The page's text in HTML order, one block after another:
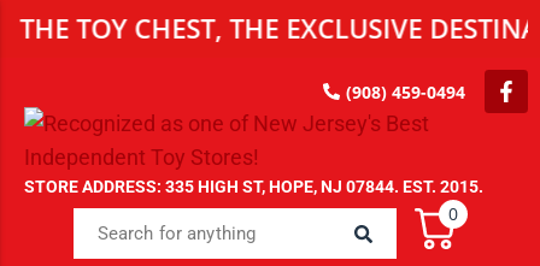
TOY CHEST, THE EXCLUSIVE
(908) 459-0494
STORE ADDRESS: 335 HIGH ST, HOPE, NJ 07844. EST. 2015.
0